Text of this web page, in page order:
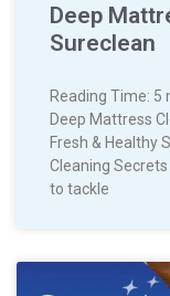
Deep
Sureclean
Reading Time: 5
Deep Mattress
Fresh & Healthy
Cleaning
to tackle